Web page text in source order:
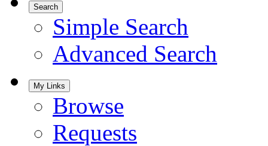
Search
Simple Search
Advanced Search
My Links
Browse
Requests